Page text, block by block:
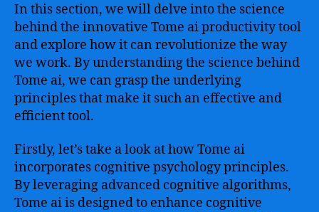
In this section, we will delve into the science
behind the innovative Tome ai productivity tool
and explore how it can revolutionize the way
we work. By understanding the science behind
Tome ai, we can grasp the underlying
principles that make it such an effective and
efficient tool.
Firstly, let’s take a look at how Tome ai
incorporates cognitive psychology principles.
By leveraging advanced cognitive algorithms,
Tome ai is designed to enhance cognitive